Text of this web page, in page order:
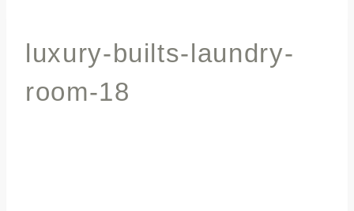
luxury-builts-laundry-
room-18